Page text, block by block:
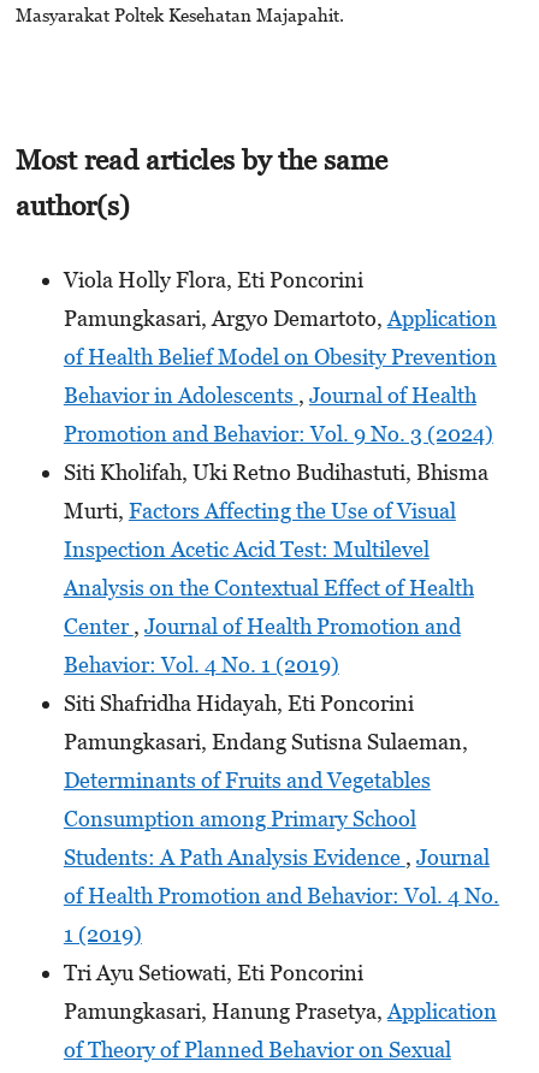
Masyarakat Poltek Kesehatan Majapahit.
Most read articles by the same
author(s)
Viola Holly Flora, Eti Poncorini
Pamungkasari, Argyo Demartoto, Application
of Health Belief Model on Obesity Prevention
Behavior in Adolescents , Journal of Health
Promotion and Behavior: Vol. 9 No. 3 (2024)
Siti Kholifah, Uki Retno Budihastuti, Bhisma
Murti, Factors Affecting the Use of Visual
Inspection Acetic Acid Test: Multilevel
Analysis on the Contextual Effect of Health
Center, Journal of Health Promotion and
Behavior: Vol. 4 No. 1 (2019)
Siti Shafridha Hidayah, Eti Poncorini
Pamungkasari, Endang Sutisna Sulaeman,
Determinants of Fruits and Vegetables
Consumption among Primary School
Students: A Path Analysis Evidence , Journal
of Health Promotion and Behavior: Vol. 4 No.
1 (2019)
Tri Ayu Setiowati, Eti Poncorini
Pamungkasari, Hanung Prasetya, Application
of Theory of Planned Behavior on Sexual